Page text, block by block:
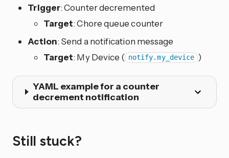
Trigger: Counter decremented
Target: Chore queue counter
Action: Send a notification message
Target: My Device ( notify.my_device )
YAML example for a counter
decrement notification
Still stuck?